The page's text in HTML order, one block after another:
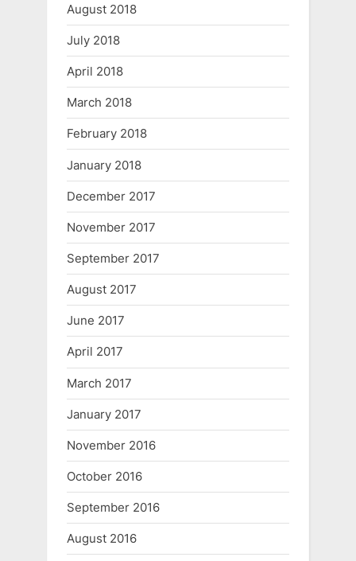
August 2018
July 2018
April 2018
March 2018
February 2018
January 2018
December 2017
November 2017
September 2017
August 2017
June 2017
April 2017
March 2017
January 2017
November 2016
October 2016
September 2016
August 2016